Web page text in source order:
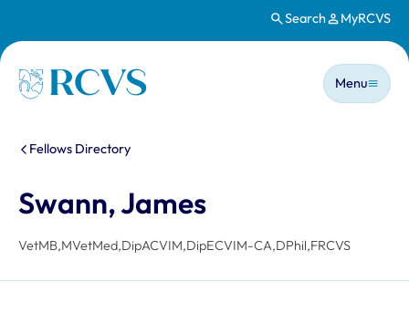
Search MyRCVS
Homepage
Main
Menu
You are here:
Fellows Directory
Swann, James
VetMB,MVetMed,DipACVIM,DipECVIM-CA,DPhil,FRCVS